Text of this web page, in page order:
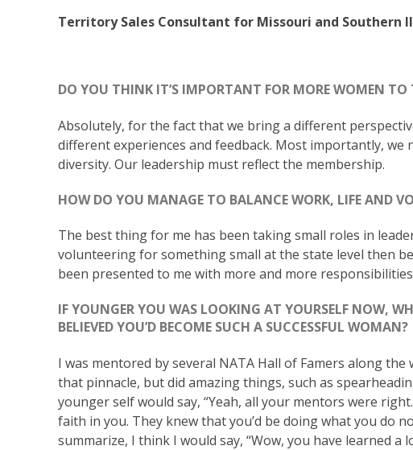
Territory Sales Consultant for Missouri and Southern
DO YOU THINK IT’S IMPORTANT FOR MORE WOMEN
Absolutely, for the fact that we bring a different
different experiences and feedback. Most importantly,
diversity. Our leadership must reflect the membership.
HOW DO YOU MANAGE TO BALANCE WORK, LIFE AND
The best thing for me has been taking small roles in
volunteering for something small at the state level then
been presented to me with more and more
IF YOUNGER YOU WAS LOOKING AT YOURSELF NOW,
BELIEVED YOU’D BECOME SUCH A SUCCESSFUL WOMAN?
I was mentored by several NATA Hall of Famers along
that pinnacle, but did amazing things, such as
younger self would say, “Yeah, all your mentors were
faith in you. They knew that you’d be doing what you do
summarize, I think I would say, “Wow, you have learned a